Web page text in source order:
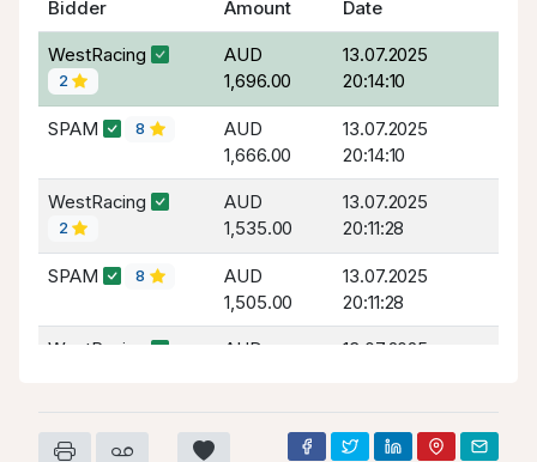
Bidder Amount Date
WestRacing
2
AUD
1,696.00
13.07.2025
20:14:10
SPAM 8
AUD
1,666.00
13.07.2025
20:14:10
WestRacing
2
AUD
1,535.00
13.07.2025
20:11:28
SPAM 8
AUD
1,505.00
13.07.2025
20:11:28
WestRacing
AUD
13.07.2025
20:10:28